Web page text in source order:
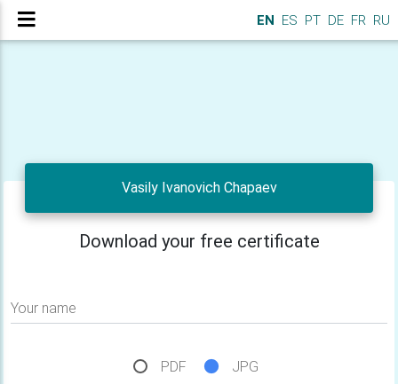
EN ES PT DE FR RU
Vasily Ivanovich Chapaev
Download your free certificate
Your name
PDF JPG